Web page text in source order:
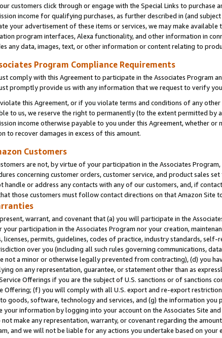
customers click through or engage with the Special Links to
income for qualifying purchases, as further described in (and
your advertisement of these items or services, we may make
program interfaces, Alexa functionality, and other information in
any data, images, text, or other information or content relating to
Program Compliance Requirements
comply with this Agreement to participate in the Associates Program
promptly provide us with any information that we request to verify
this Agreement, or if you violate terms and conditions of any
to us, we reserve the right to permanently (to the extent permitted
income otherwise payable to you under this Agreement, whether
to recover damages in excess of this amount.
Customers
are not, by virtue of your participation in the Associates
concerning customer orders, customer service, and product sales
handle or address any contacts with any of our customers, and, if
those customers must follow contact directions on that Amazon Site
warrant, and covenant that (a) you will participate in the
your participation in the Associates Program nor your creation,
licenses, permits, guidelines, codes of practice, industry standards,
over you (including all such rules governing communications,
not a minor or otherwise legally prevented from contracting), (d) you
on any representation, guarantee, or statement other than as
Offerings if you are the subject of U.S. sanctions or of sanctions
Offering; (f) you will comply with all U.S. export and re-export
goods, software, technology and services, and (g) the information you
your information by logging into your account on the Associates Site
not make any representation, warranty, or covenant regarding the
and we will not be liable for any actions you undertake based on your